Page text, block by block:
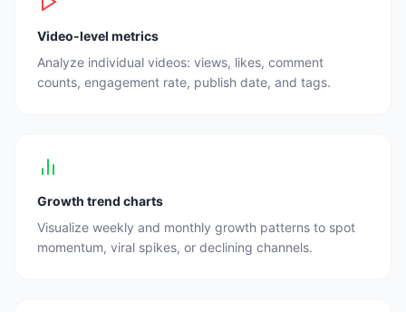
Video-level metrics
Analyze individual videos: views, likes, comment
counts, engagement rate, publish date, and tags.
Growth trend charts
Visualize weekly and monthly growth patterns to spot
momentum, viral spikes, or declining channels.